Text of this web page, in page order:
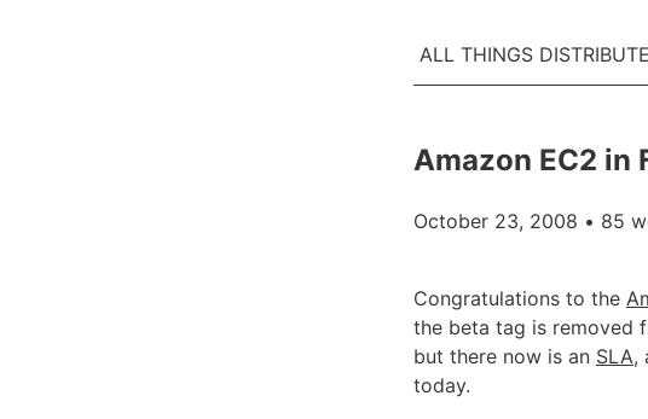
ALL THINGS
Amazon EC2 in
October 23, 2008 • 85
Congratulations to the
the beta tag is removed
but there now is an SLA,
today.